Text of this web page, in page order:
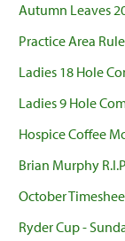
Autumn Leaves
Practice Area
Ladies 18 Hole
Ladies 9 Hole
Hospice Coffee
Brian Murphy
October
Ryder Cup -